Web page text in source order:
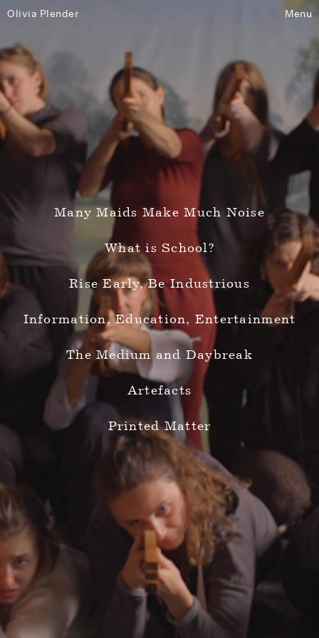
Olivia Plender Menu
Many Maids Make Much Noise
What is School?
Rise Early, Be Industrious
Information, Education, Entertainment
The Medium and Daybreak
Artefacts
Printed Matter